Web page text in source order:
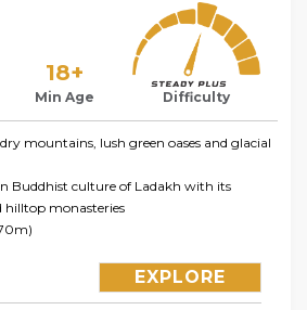
18+
Min Age Difficulty
mountains, lush green oases and glacial
Buddhist culture of Ladakh with its
hilltop monasteries
EXPLORE